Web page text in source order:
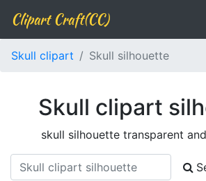
Clipart Craft(CC)
Skull clipart Skull silhouette
Skull clipart
skull silhouette transparent